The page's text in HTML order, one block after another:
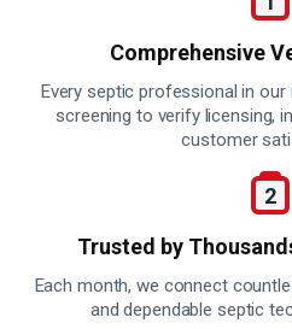
Comprehensive
Every septic professional in
screening to verify licensing,
customer
Trusted by
Each month, we connect
and dependable septic